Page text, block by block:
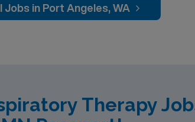
Jobs in Port Angeles, WA
Therapy